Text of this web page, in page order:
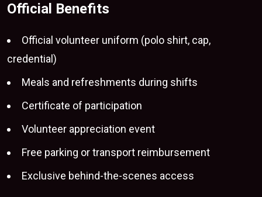
Official Benefits
Official volunteer uniform (polo shirt, cap,
credential)
Meals and refreshments during shifts
Certificate of participation
Volunteer appreciation event
Free parking or transport reimbursement
Exclusive behind-the-scenes access